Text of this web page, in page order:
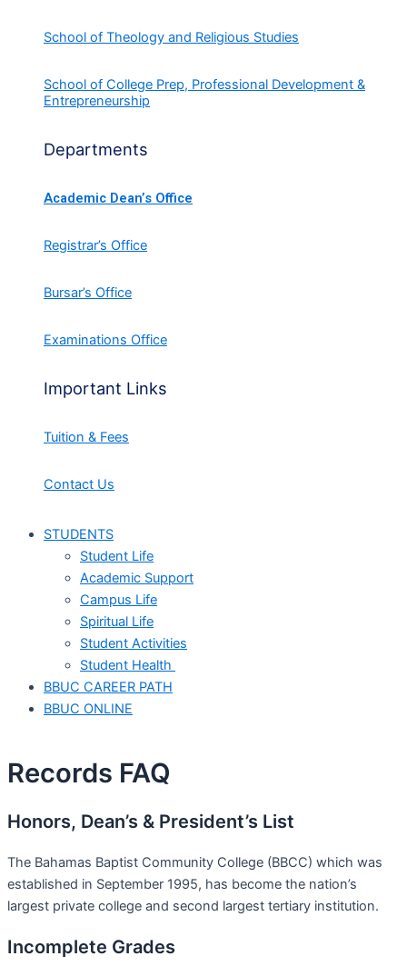
School of Theology and Religious Studies
School of College Prep, Professional Development &
Entrepreneurship
Departments
Academic Dean’s Office
Registrar’s Office
Bursar’s Office
Examinations Office
Important Links
Tuition & Fees
Contact Us
STUDENTS
Student Life
Academic Support
Campus Life
Spiritual Life
Student Activities
Student Health
BBUC CAREER PATH
BBUC ONLINE
Records FAQ
Honors, Dean’s & President’s List
The Bahamas Baptist Community College (BBCC) which was
established in September 1995, has become the nation’s
largest private college and second largest tertiary institution.
Incomplete Grades